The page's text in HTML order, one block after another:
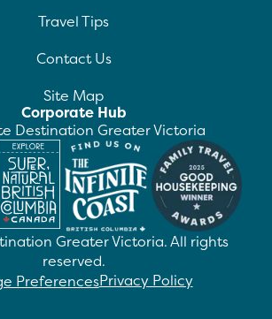
Travel Tips
Contact Us
Site Map
Corporate Hub
Destination Greater Victoria
Greater Victoria. All rights
reserved.
PreferencesPrivacy Policy